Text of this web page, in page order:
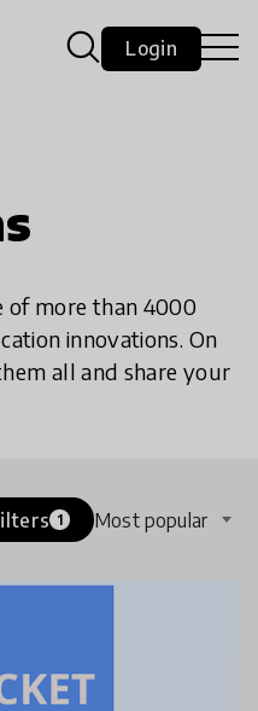
Login
of more than 4000
innovations. On
all and share your
1 Most popular